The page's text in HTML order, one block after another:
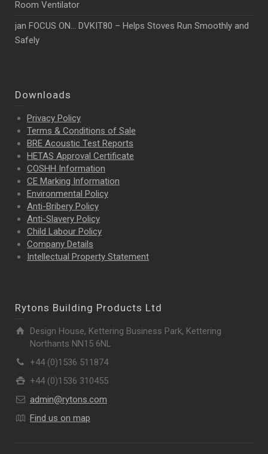
Room Ventilator
jan FOCUS ON… DVKIT80 – Helps Stoves Run Smoothly and
Safely
Downloads
Privacy Policy
Terms & Conditions of Sale
BRE Acoustic Test Reports
HETAS Approval Certificate
COSHH Information
CE Marking Information
Environmental Policy
Anti-Bribery Policy
Anti-Slavery Policy
Child Labour Policy
Company Details
Intellectual Property Statement
Rytons Building Products Ltd
Design House, Kettering Business Park, Kettering
Northants NN15 6NL
+44 (0)1536 511874
+44 (0)1536 310455
admin@rytons.com
Find us on map